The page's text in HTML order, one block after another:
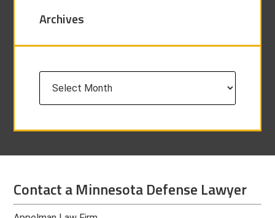
Archives
Contact a Minnesota Defense Lawyer